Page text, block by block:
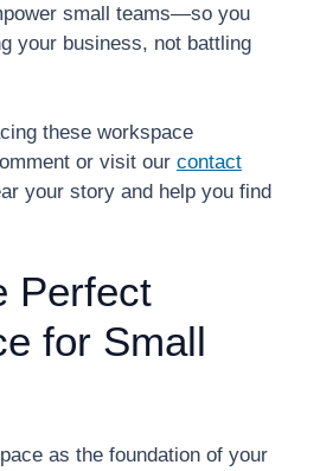
small teams—so you
your business, not battling
these workspace
or visit our contact
your story and help you find
Perfect
for Small
as the foundation of your